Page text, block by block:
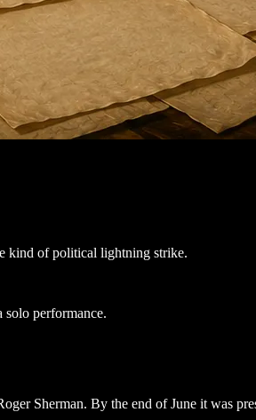
kind of political lightning strike.
performance.
Sherman. By the end of June it was